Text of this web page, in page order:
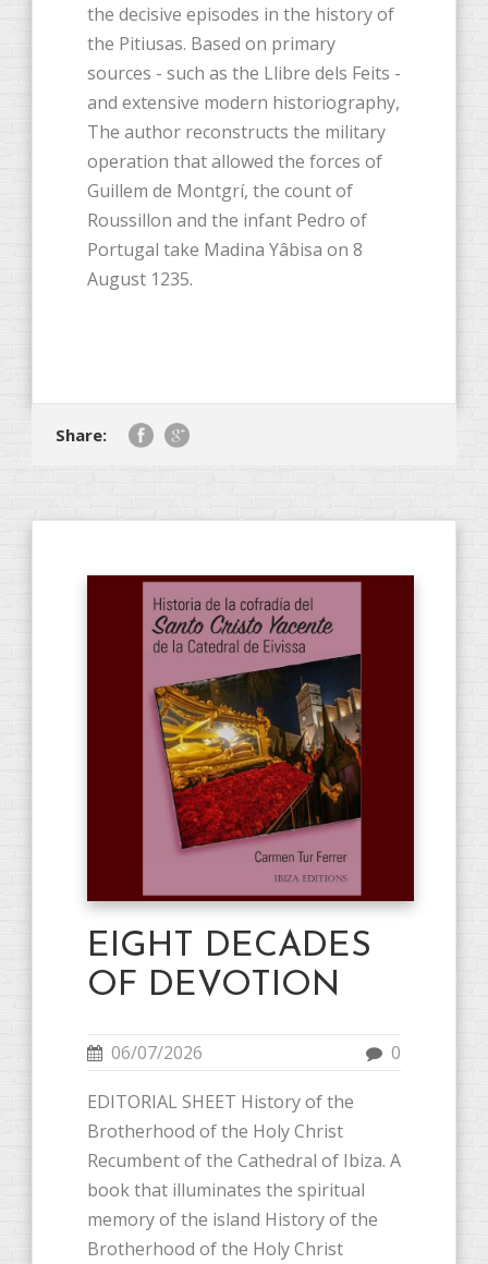
the decisive episodes in the history of
the Pitiusas. Based on primary
sources - such as the Llibre dels Feits -
and extensive modern historiography,
The author reconstructs the military
operation that allowed the forces of
Guillem de Montgrí, the count of
Roussillon and the infant Pedro of
Portugal take Madina Yâbisa on 8
August 1235.
Share:
EIGHT DECADES
OF DEVOTION
06/07/2026 0
EDITORIAL SHEET History of the
Brotherhood of the Holy Christ
Recumbent of the Cathedral of Ibiza. A
book that illuminates the spiritual
memory of the island History of the
Brotherhood of the Holy Christ